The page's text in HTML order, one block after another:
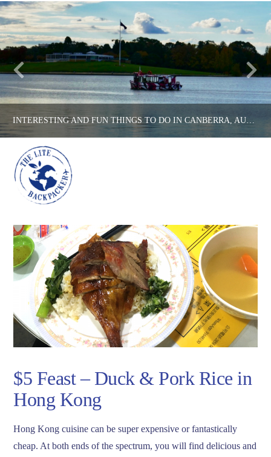
INTERESTING AND FUN THINGS TO DO IN CANBERRA, AUSTRALIA’S CAPITAL CITY!
APRIL 26, 2017
$5 Feast – Duck & Pork Rice in
Hong Kong
Hong Kong cuisine can be super expensive or fantastically
cheap. At both ends of the spectrum, you will find delicious and